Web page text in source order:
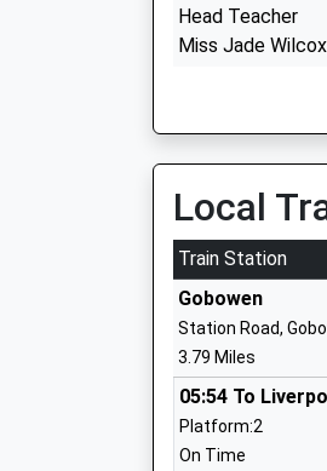
Head Teacher
Miss Jade Wilcox
Ellesmere
Other
Ages:7-19
Head Teacher
Mr Brendan
Whittington C
Voluntary Aided
Ages:5-11
Head Teacher
Mr Carl Rogers
Local
Train Station
Gobowen
Station Road,
3.79 Miles
05:54 To
Platform:2
On Time